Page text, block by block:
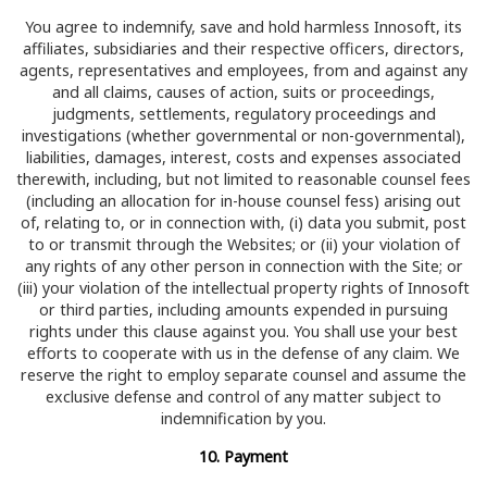
You agree to indemnify, save and hold harmless Innosoft, its
affiliates, subsidiaries and their respective officers, directors,
agents, representatives and employees, from and against any
and all claims, causes of action, suits or proceedings,
judgments, settlements, regulatory proceedings and
investigations (whether governmental or non-governmental),
liabilities, damages, interest, costs and expenses associated
therewith, including, but not limited to reasonable counsel fees
(including an allocation for in-house counsel fess) arising out
of, relating to, or in connection with, (i) data you submit, post
to or transmit through the Websites; or (ii) your violation of
any rights of any other person in connection with the Site; or
(iii) your violation of the intellectual property rights of Innosoft
or third parties, including amounts expended in pursuing
rights under this clause against you. You shall use your best
efforts to cooperate with us in the defense of any claim. We
reserve the right to employ separate counsel and assume the
exclusive defense and control of any matter subject to
indemnification by you.
10. Payment